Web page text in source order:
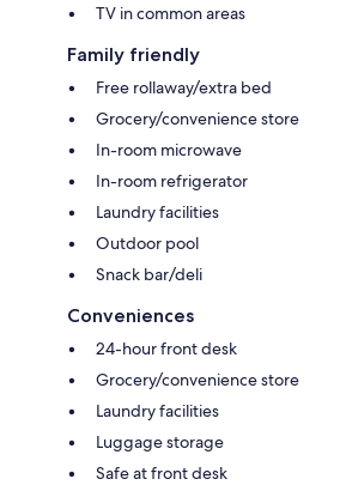
TV in common areas
Family friendly
Free rollaway/extra bed
Grocery/convenience store
In-room microwave
In-room refrigerator
Laundry facilities
Outdoor pool
Snack bar/deli
Conveniences
24-hour front desk
Grocery/convenience store
Laundry facilities
Luggage storage
Safe at front desk